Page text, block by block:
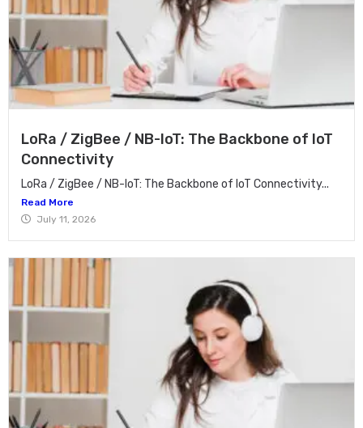
LoRa / ZigBee / NB-IoT: The Backbone of IoT
Connectivity
LoRa / ZigBee / NB-IoT: The Backbone of IoT Connectivity...
Read More
July 11, 2026